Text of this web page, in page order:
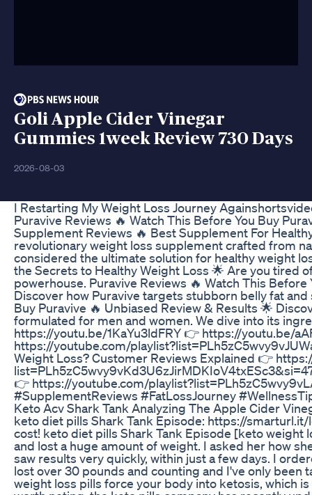
Goli Apple Cider Vinegar
Gummies 1week Review 730 Days
2026-08-03
I Restarting My Weight Loss Journey
Puravive Reviews 🔥 Watch This Before You Buy
Supplement Reviews 🔥 Best Supplement For
revolutionary weight loss supplement crafted from
considered the ultimate solution for healthy weight
the Secrets to Healthy Weight Loss 🌟 Are you tired
powerhouse. Puravive Reviews 🔥 Watch This
Discover how Puravive targets stubborn belly fat
Buy Puravive 🔥 Unbiased Review & Results 🌟
formulated for men and women. We dive into its
https://youtu.be/1KaYu3ldFRY 👉 https://youtu.be/
https://youtube.com/
Weight Loss? Customer Reviews Explained 👉
👉 https://youtube.com/
#SupplementReviews #FatLossJourney
Keto Acv Shark Tank Analyzing The Apple Cider
keto diet pills Shark Tank Episode: https://
cost! keto diet pills Shark Tank Episode [keto
and lost a huge amount of weight. I asked her how
saw results very quickly, within just a few days. I
lost over 30 pounds and counting and I've only been
weight loss pills force your body into ketosis, which